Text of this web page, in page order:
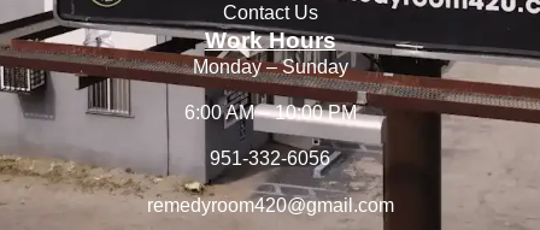
Contact Us
Work Hours
Monday – Sunday
6:00 AM – 10:00 PM
951-332-6056
remedyroom420@gmail.com